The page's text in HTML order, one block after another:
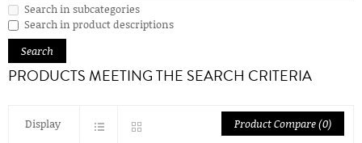
Search in subcategories
Search in product descriptions
PRODUCTS MEETING THE SEARCH CRITERIA
Display Product Compare (0)